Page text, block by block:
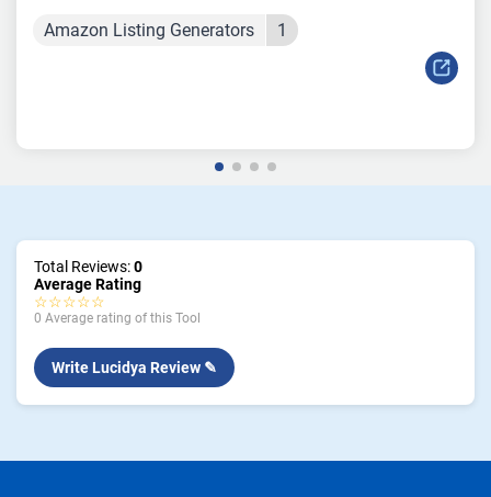
Amazon Listing Generators 1
Total Reviews:0
Average Rating
☆☆☆☆☆
0 Average rating of this Tool
Write Lucidya Review ✎